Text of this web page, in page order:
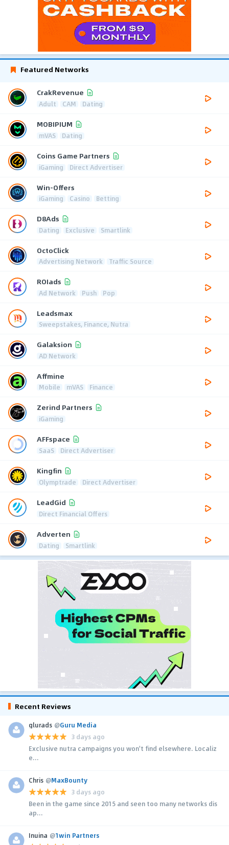
Featured Networks
CrakRevenue
Adult CAM Dating
MOBIPIUM
mVAS Dating
Coins Game Partners
iGaming Direct Advertiser
Win-Offers
iGaming Casino Betting
D8Ads
Dating Exclusive Smartlink
OctoClick
Advertising Network Traffic Source
ROIads
Ad Network Push Pop
Leadsmax
Sweepstakes, Finance, Nutra
Galaksion
AD Network
Affmine
Mobile mVAS Finance
Zerind Partners
iGaming
AFFspace
SaaS Direct Advertiser
Kingfin
Olymptrade Direct Advertiser
LeadGid
Direct Financial Offers
Adverten
Dating Smartlink
Recent Reviews
glurads @Guru Media
3 days ago
Exclusive nutra campaigns you won't find elsewhere. Localiz
e...
Chris @MaxBounty
3 days ago
Been in the game since 2015 and seen too many networks dis
ap...
Inuina @1win Partners